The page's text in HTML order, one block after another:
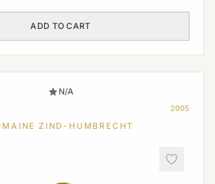
ADD TO CART
N/A
2005
ZIND-HUMBRECHT